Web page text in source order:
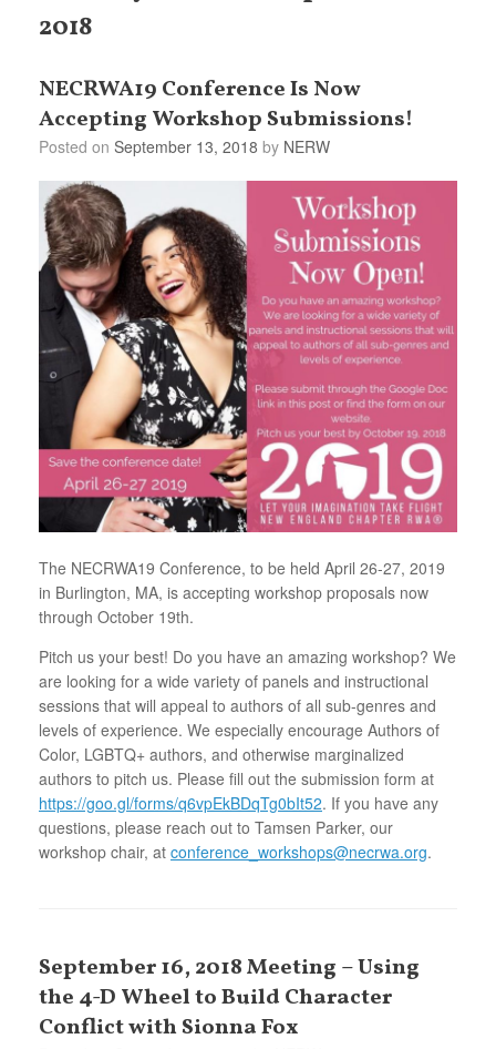
2018
NECRWA19 Conference Is Now
Accepting Workshop Submissions!
Posted on September 13, 2018 by NERW
The NECRWA19 Conference, to be held April 26-27, 2019
in Burlington, MA, is accepting workshop proposals now
through October 19th.
Pitch us your best! Do you have an amazing workshop? We
are looking for a wide variety of panels and instructional
sessions that will appeal to authors of all sub-genres and
levels of experience. We especially encourage Authors of
Color, LGBTQ+ authors, and otherwise marginalized
authors to pitch us. Please fill out the submission form at
https://goo.gl/forms/q6vpEkBDqTg0bIt52. If you have any
questions, please reach out to Tamsen Parker, our
workshop chair, at conference_workshops@necrwa.org.
September 16, 2018 Meeting – Using
the 4-D Wheel to Build Character
Conflict with Sionna Fox